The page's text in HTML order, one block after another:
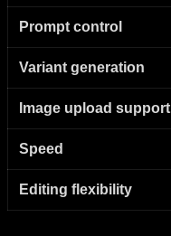
Prompt control
Variant generation
Image upload support
Speed
Editing flexibility